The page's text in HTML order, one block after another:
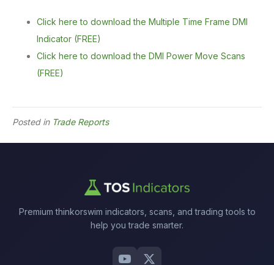
Click here to download the Multiple Time Frame DMI
Indicator (FREE)
Click here to download the DMI Power Move Scans
(FREE)
Posted in Trade Reports
Premium thinkorswim indicators, scans, and trading tools to
help you trade smarter.